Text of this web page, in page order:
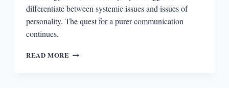
differentiate between systemic issues and issues of
personality. The quest for a purer communication
continues.
READ MORE THE